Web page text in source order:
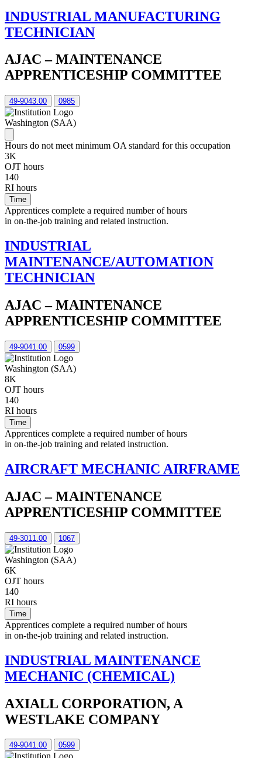
INDUSTRIAL MANUFACTURING
TECHNICIAN
AJAC – MAINTENANCE
APPRENTICESHIP COMMITTEE
49-9043.00 0985
Washington (SAA)
Hours do not meet minimum OA standard for this occupation
3K
OJT hours
140
RI hours
Time
Apprentices complete a required number of hours
in on-the-job training and related instruction.
INDUSTRIAL
MAINTENANCE/AUTOMATION
TECHNICIAN
AJAC – MAINTENANCE
APPRENTICESHIP COMMITTEE
49-9041.00 0599
Washington (SAA)
8K
OJT hours
140
RI hours
Time
Apprentices complete a required number of hours
in on-the-job training and related instruction.
AIRCRAFT MECHANIC AIRFRAME
AJAC – MAINTENANCE
APPRENTICESHIP COMMITTEE
49-3011.00 1067
Washington (SAA)
6K
OJT hours
140
RI hours
Time
Apprentices complete a required number of hours
in on-the-job training and related instruction.
INDUSTRIAL MAINTENANCE
MECHANIC (CHEMICAL)
AXIALL CORPORATION, A
WESTLAKE COMPANY
49-9041.00 0599